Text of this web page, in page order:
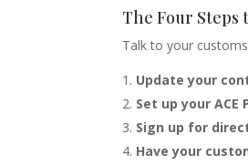
The Four Steps
Talk to your
Update your
Set up your
Sign up for
Have your